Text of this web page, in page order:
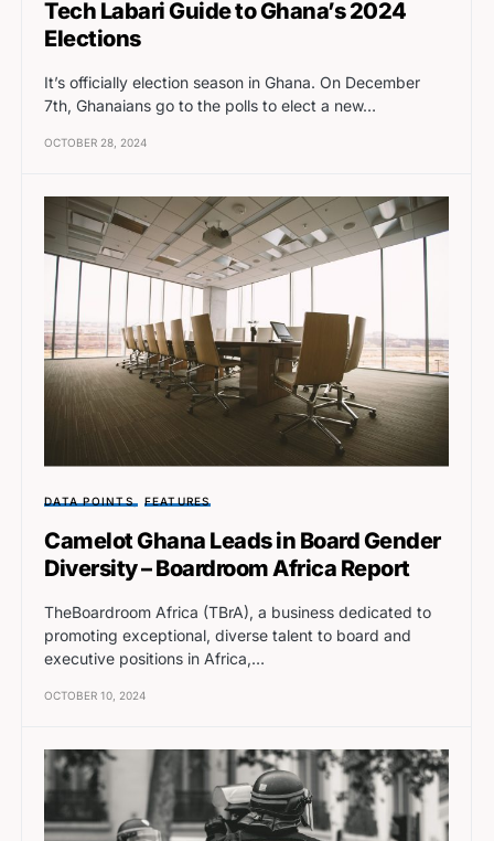
Tech Labari Guide to Ghana’s 2024
Elections
It’s officially election season in Ghana. On December
7th, Ghanaians go to the polls to elect a new…
OCTOBER 28, 2024
DATA POINTS FEATURES
Camelot Ghana Leads in Board Gender
Diversity – Boardroom Africa Report
TheBoardroom Africa (TBrA), a business dedicated to
promoting exceptional, diverse talent to board and
executive positions in Africa,…
OCTOBER 10, 2024